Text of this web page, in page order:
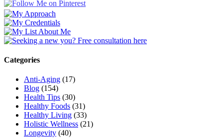
Categories
Anti-Aging (17)
Blog (154)
Health Tips (30)
Healthy Foods (31)
Healthy Living (33)
Holistic Wellness (21)
Longevity (40)